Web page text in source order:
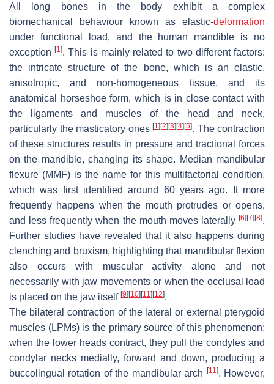
All long bones in the body exhibit a complex
biomechanical behaviour known as elastic-deformation
under functional load, and the human mandible is no
exception[1]. This is mainly related to two different factors:
the intricate structure of the bone, which is an elastic,
anisotropic, and non-homogeneous tissue, and its
anatomical horseshoe form, which is in close contact with
the ligaments and muscles of the head and neck,
particularly the masticatory ones [1] [2] [3] [4] [5]. The contraction
of these structures results in pressure and tractional forces
on the mandible, changing its shape. Median mandibular
flexure (MMF) is the name for this multifactorial condition,
which was first identified around 60 years ago. It more
frequently happens when the mouth protrudes or opens,
and less frequently when the mouth moves laterally [6] [7] [8].
Further studies have revealed that it also happens during
clenching and bruxism, highlighting that mandibular flexion
also occurs with muscular activity alone and not
necessarily with jaw movements or when the occlusal load
is placed on the jaw itself [9] [10] [11] [12].
The bilateral contraction of the lateral or external pterygoid
muscles (LPMs) is the primary source of this phenomenon:
when the lower heads contract, they pull the condyles and
condylar necks medially, forward and down, producing a
buccolingual rotation of the mandibular arch
[11]. However,